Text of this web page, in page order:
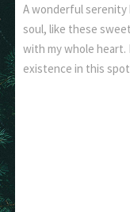
A wonderful serenity
soul, like these
with my whole heart.
existence in this